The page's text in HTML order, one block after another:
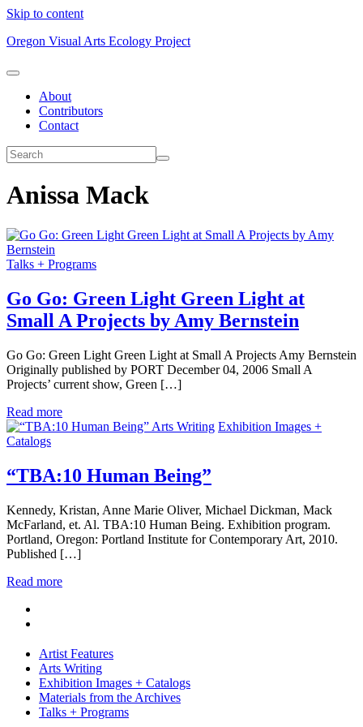
Skip to content
Oregon Visual Arts Ecology Project
About
Contributors
Contact
Anissa Mack
Talks + Programs
Go Go: Green Light Green Light at
Small A Projects by Amy Bernstein
Go Go: Green Light Green Light at Small A Projects Amy Bernstein
Originally published by PORT December 04, 2006 Small A
Projects’ current show, Green […]
Read more
Arts Writing Exhibition Images +
Catalogs
“TBA:10 Human Being”
Kennedy, Kristan, Anne Marie Oliver, Michael Dickman, Mack
McFarland, et. Al. TBA:10 Human Being. Exhibition program.
Portland, Oregon: Portland Institute for Contemporary Art, 2010.
Published […]
Read more
Artist Features
Arts Writing
Exhibition Images + Catalogs
Materials from the Archives
Talks + Programs